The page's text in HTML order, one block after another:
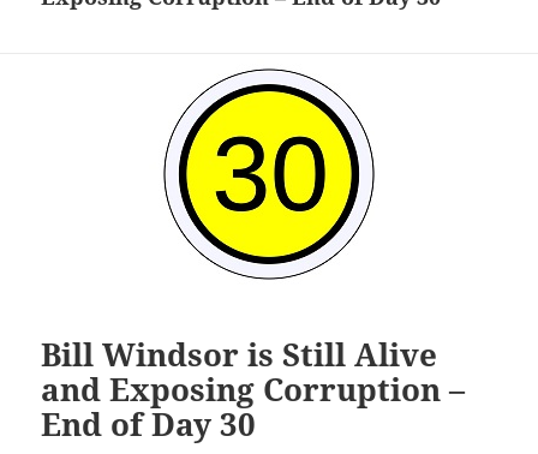
Bill Windsor is Still Alive
and Exposing Corruption –
End of Day 30